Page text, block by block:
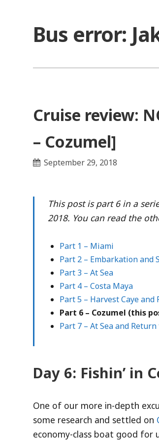
content
Bus error:
Cruise review:
– Cozumel]
September 29, 2018
This post is part 6 in a
2018. You can read the
Part 1 – Miami
Part 2 – Embarkation and
Part 3 – At Sea
Part 4 – Costa Maya
Part 5 – Harvest Caye and
Part 6 – Cozumel (this
Part 7 – At Sea and
Day 6: Fishin’ in
One of our more in-depth
some research and settled on
economy-class boat good for